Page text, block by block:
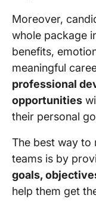
Moreover,
whole package
benefits,
meaningful
professional
opportunities
their personal
The best way to
teams is by
goals,
help them get